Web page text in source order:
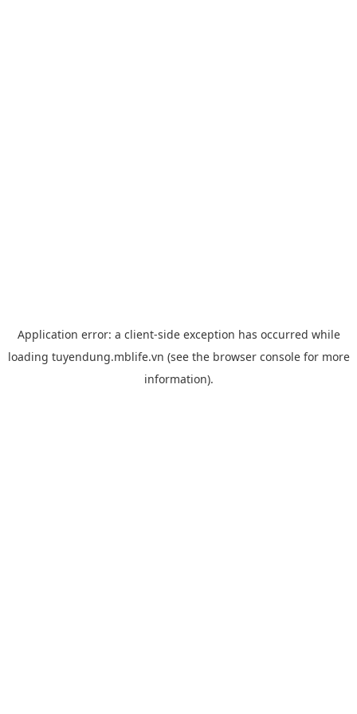
Application error: a client-side exception has occurred while
loading tuyendung.mblife.vn (see the browser consolefor more
information).